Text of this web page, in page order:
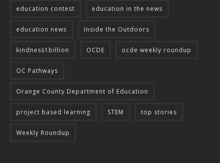
education contest education in the news
education news Inside the Outdoors
kindness1billion OCDE ocde weekly roundup
OC Pathways
Orange County Department of Education
project based learning STEM top stories
Weekly Roundup